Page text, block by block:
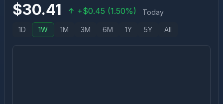
$30.41 +$0.45 (1.50%) Today
1D 1W 1M 3M 6M 1Y 5Y All